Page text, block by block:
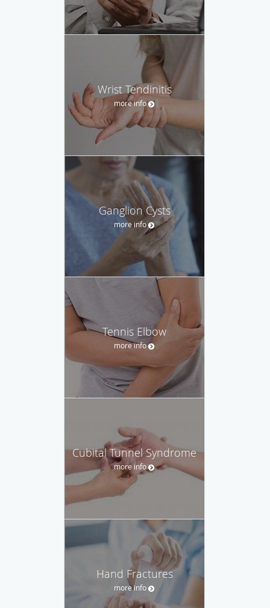
Wrist Tendinitis
more info
Ganglion Cysts
more info
Tennis Elbow
more info
Cubital Tunnel Syndrome
more info
Hand Fractures
more info